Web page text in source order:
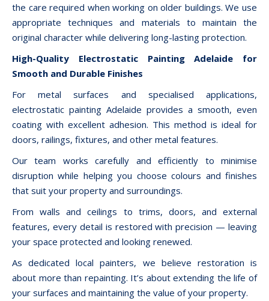
the care required when working on older buildings. We use
appropriate techniques and materials to maintain the
original character while delivering long-lasting protection.
High-Quality Electrostatic Painting Adelaide for
Smooth and Durable Finishes
For metal surfaces and specialised applications,
electrostatic painting Adelaide provides a smooth, even
coating with excellent adhesion. This method is ideal for
doors, railings, fixtures, and other metal features.
Our team works carefully and efficiently to minimise
disruption while helping you choose colours and finishes
that suit your property and surroundings.
From walls and ceilings to trims, doors, and external
features, every detail is restored with precision — leaving
your space protected and looking renewed.
As dedicated local painters, we believe restoration is
about more than repainting. It’s about extending the life of
your surfaces and maintaining the value of your property.